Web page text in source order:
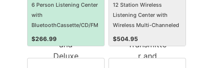
6 Person Listening Center
with
BluetoothCassette/CD/FM
Boombox and Deluxe Over-
Ear Headphones
$266.99
12 Station Wireless
Listening Center with
Wireless Multi-Channeled
Transmitter and
Headphones
$504.95